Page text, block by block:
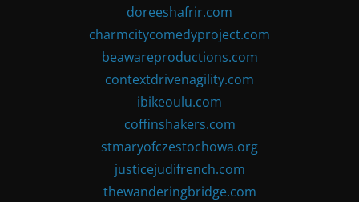
doreeshafrir.com
charmcitycomedyproject.com
beawareproductions.com
contextdrivenagility.com
ibikeoulu.com
coffinshakers.com
stmaryofczestochowa.org
justicejudifrench.com
thewanderingbridge.com